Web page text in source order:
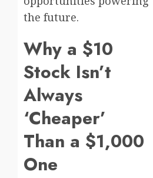
the future.
Why a $10
Stock Isn’t
Always
‘Cheaper’
Than a $1,000
One